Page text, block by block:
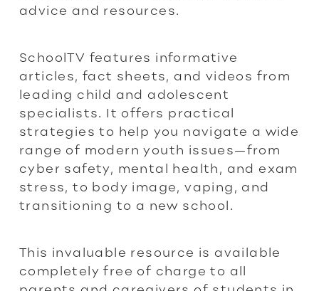
advice and resources.
SchoolTV features informative
articles, fact sheets, and videos from
leading child and adolescent
specialists. It offers practical
strategies to help you navigate a wide
range of modern youth issues—from
cyber safety, mental health, and exam
stress, to body image, vaping, and
transitioning to a new school.
This invaluable resource is available
completely free of charge to all